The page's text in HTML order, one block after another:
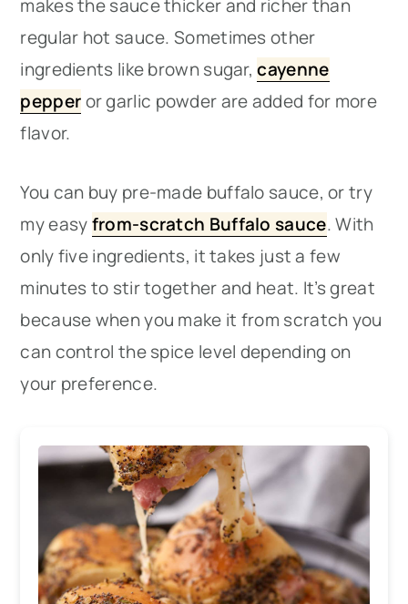
makes the sauce thicker and richer than
regular hot sauce. Sometimes other
ingredients like brown sugar,cayenne
pepperor garlic powder are added for more
flavor.
You can buy pre-made buffalo sauce, or try
my easyfrom-scratch Buffalo sauce. With
only five ingredients, it takes just a few
minutes to stir together and heat. It’s great
because when you make it from scratch you
can control the spice level depending on
your preference.